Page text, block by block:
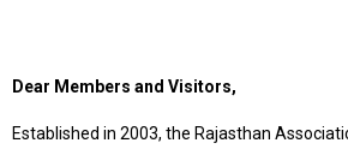
Dear Members and Visitors,
Established in 2003, the Rajasthan